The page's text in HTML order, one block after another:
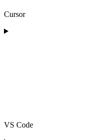
Cursor
VS Code